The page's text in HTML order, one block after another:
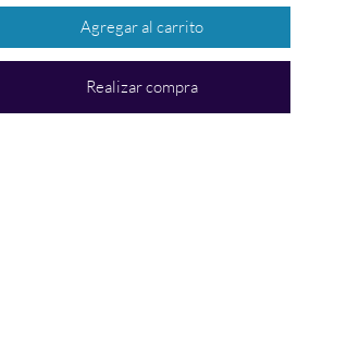
Agregar al carrito
Realizar compra